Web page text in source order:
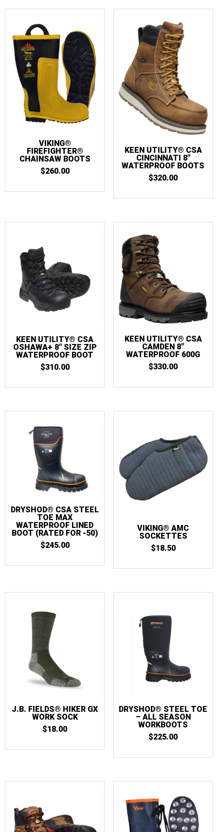
VIKING®
FIREFIGHTER®
CHAINSAW BOOTS
$260.00
KEEN UTILITY® CSA
CINCINNATI 8″
WATERPROOF BOOTS
$320.00
KEEN UTILITY® CSA
OSHAWA+ 8″ SIZE ZIP
WATERPROOF BOOT
$310.00
KEEN UTILITY® CSA
CAMDEN 8″
WATERPROOF 600G
$330.00
DRYSHOD® CSA STEEL
TOE MAX
WATERPROOF LINED
BOOT (RATED FOR -50)
$245.00
VIKING® AMC
SOCKETTES
$18.50
J.B. FIELDS® HIKER GX
WORK SOCK
$18.00
DRYSHOD® STEEL TOE
– ALL SEASON
WORKBOOTS
$225.00